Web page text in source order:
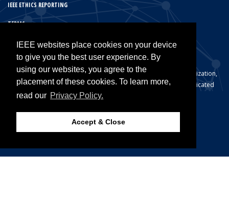
IEEE websites place cookies on your device
to give you the best user experience. By
using our websites, you agree to the
placement of these cookies. To learn more,
read our Privacy Policy.
Accept & Close
IEEE ETHICS REPORTING
TERMS
IEEE PRIVACY POLICY
© Copyright 2026 IEEE – All rights reserved. A not-for-profit organization,
IEEE is the world’s largest technical professional organization dedicated
to advancing technology for the benefit of humanity.